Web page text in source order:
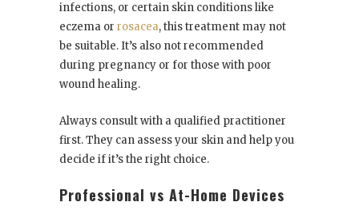
infections, or certain skin conditions like
eczema or rosacea, this treatment may not
be suitable. It’s also not recommended
during pregnancy or for those with poor
wound healing.
Always consult with a qualified practitioner
first. They can assess your skin and help you
decide if it’s the right choice.
Professional vs At-Home Devices